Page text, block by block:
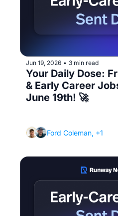
Jun 19, 2026 • 3 min read
Your Daily Dose:
& Early Career
June 19th! 🚀
Ford Coleman, +1